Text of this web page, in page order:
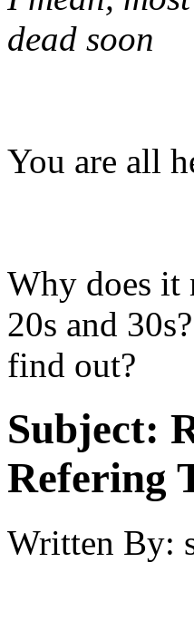
dead soon
You are all
Why does it
20s and
find out?
Subject:
Refering
Written By: